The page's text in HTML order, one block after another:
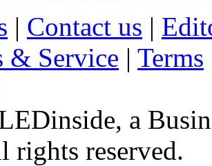
| Contact us |
& Service | Terms
a
rights reserved.